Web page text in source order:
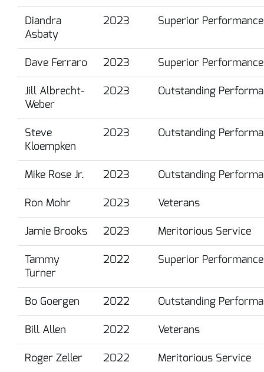
Diandra
Asbaty
2023 Superior Performance
Dave Ferraro 2023
Superior Performance
Jill Albrecht-
Weber
2023 Outstanding
Steve
Kloempken
2023 Outstanding
Mike Rose Jr. 2023
Outstanding
Ron Mohr
2023
Veterans
Jamie Brooks
2023
Meritorious Service
Tammy
Turner
2022 Superior Performance
Bo Goergen 2022
Outstanding
Bill Allen
2022
Veterans
Roger Zeller
2022
Meritorious Service